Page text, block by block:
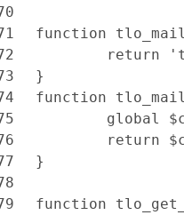
function
return
}
function
global
return
}
function